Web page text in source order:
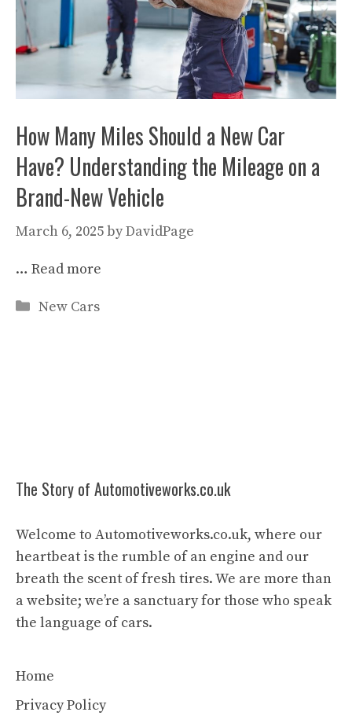
How Many Miles Should a New Car
Have? Understanding the Mileage on a
Brand-New Vehicle
March 6, 2025byDavidPage
… Read more
Categories
New Cars
The Story of Automotiveworks.co.uk
Welcome to Automotiveworks.co.uk, where our
heartbeat is the rumble of an engine and our
breath the scent of fresh tires. We are more than
a website; we’re a sanctuary for those who speak
the language of cars.
Home
Privacy Policy